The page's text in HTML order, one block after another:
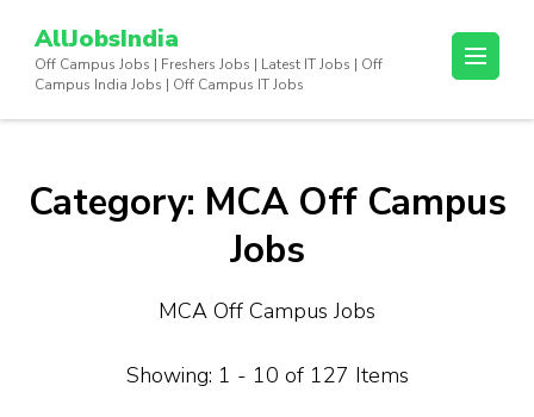
content
AllJobsIndia
Off Campus Jobs | Freshers Jobs | Latest IT Jobs | Off
Campus India Jobs | Off Campus IT Jobs
Category: MCA Off Campus
Jobs
MCA Off Campus Jobs
Showing: 1 - 10 of 127 Items